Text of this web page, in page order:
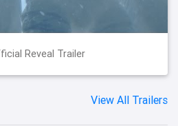
Reveal Trailer
View All Trailers